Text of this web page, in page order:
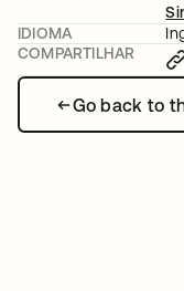
Go back to
IDIOMA
COMPARTILHAR